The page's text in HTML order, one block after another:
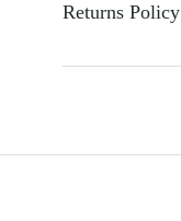
Returns Policy